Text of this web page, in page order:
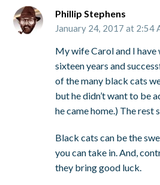
Phillip Stephens
January 24, 2017 at 2:54
My wife Carol and I
sixteen years and
of the many black cats
but he didn’t want to be
he came home.) The rest
Black cats can be the
you can take in. And,
they bring good luck.